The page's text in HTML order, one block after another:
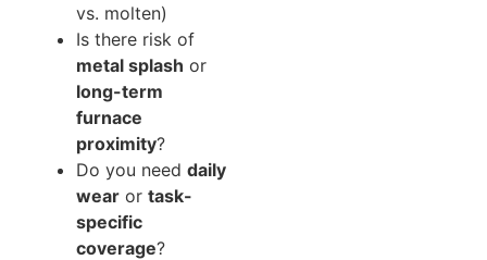
vs. molten)
Is there risk of
metal splash or
long-term
furnace
proximity?
Do you need daily
wear or task-
specific
coverage?